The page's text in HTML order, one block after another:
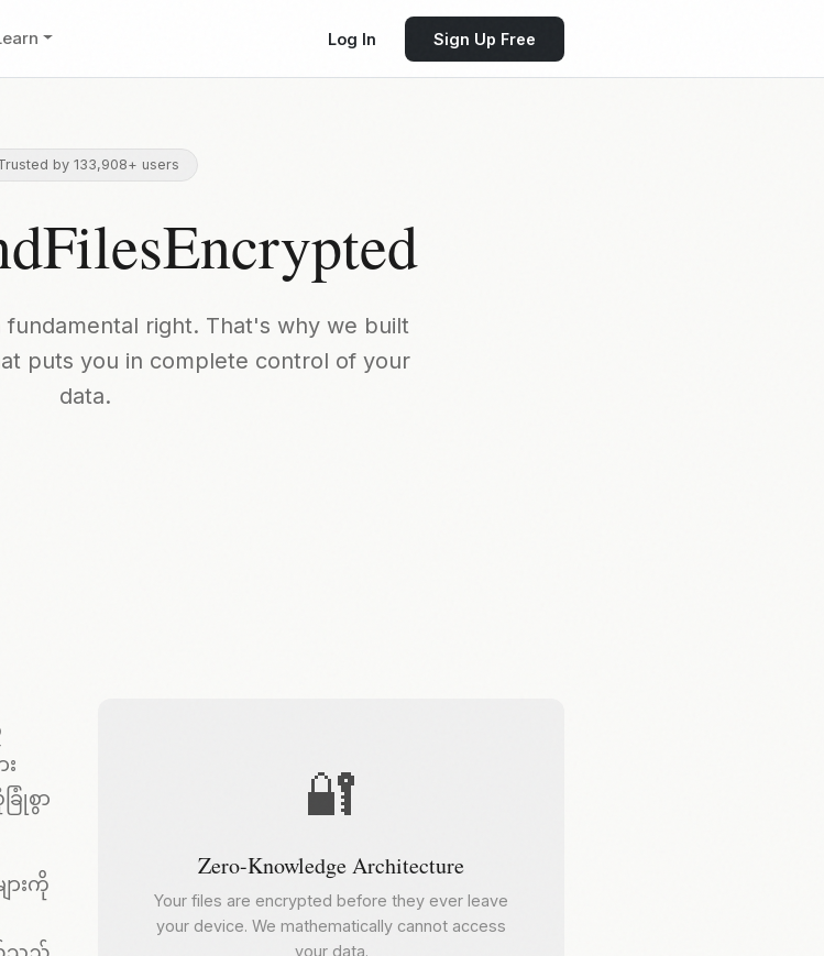
Log In Sign Up Free
by 133,908+ users
fundamental right. That's why we built
puts you in complete control of your
data.
ြုံစွာ
းကို
🔐
Zero-Knowledge Architecture
Your files are encrypted before they ever leave
your device. We mathematically cannot access
your data.